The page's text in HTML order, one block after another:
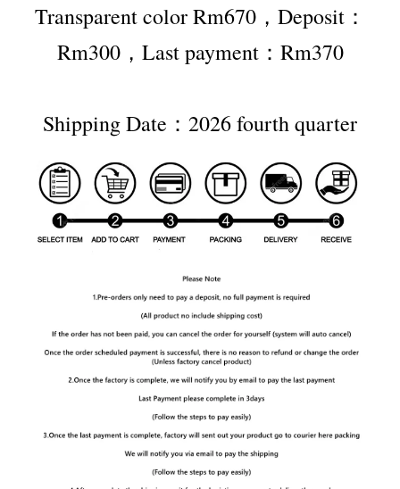
Transparent color Rm670，Deposit：
Rm300，Last payment：Rm370
Shipping Date：2026 fourth quarter